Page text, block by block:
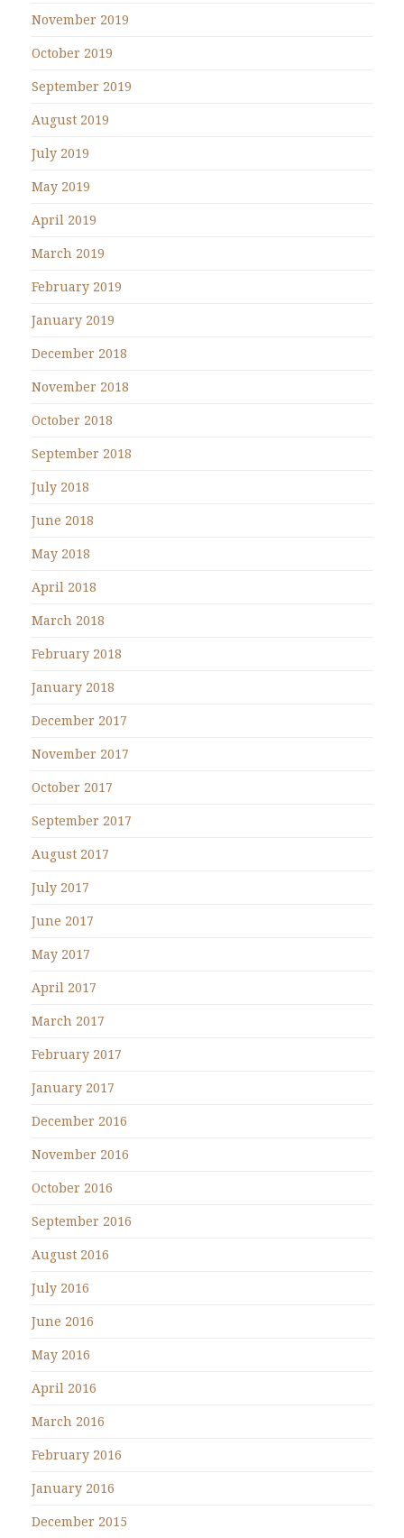
November 2019
October 2019
September 2019
August 2019
July 2019
May 2019
April 2019
March 2019
February 2019
January 2019
December 2018
November 2018
October 2018
September 2018
July 2018
June 2018
May 2018
April 2018
March 2018
February 2018
January 2018
December 2017
November 2017
October 2017
September 2017
August 2017
July 2017
June 2017
May 2017
April 2017
March 2017
February 2017
January 2017
December 2016
November 2016
October 2016
September 2016
August 2016
July 2016
June 2016
May 2016
April 2016
March 2016
February 2016
January 2016
December 2015